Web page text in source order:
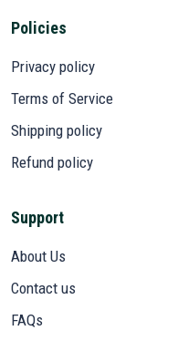
Policies
Privacy policy
Terms of Service
Shipping policy
Refund policy
Support
About Us
Contact us
FAQs